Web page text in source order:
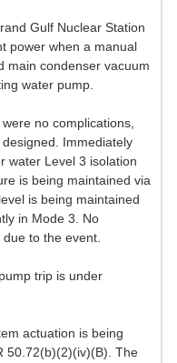
Gulf Nuclear Station
power when a manual
main condenser vacuum
water pump.
no complications,
Immediately
water Level 3 isolation
is being maintained via
is being maintained
in Mode 3. No
to the event.
trip is under
actuation is being
50.72(b)(2)(iv)(B). The